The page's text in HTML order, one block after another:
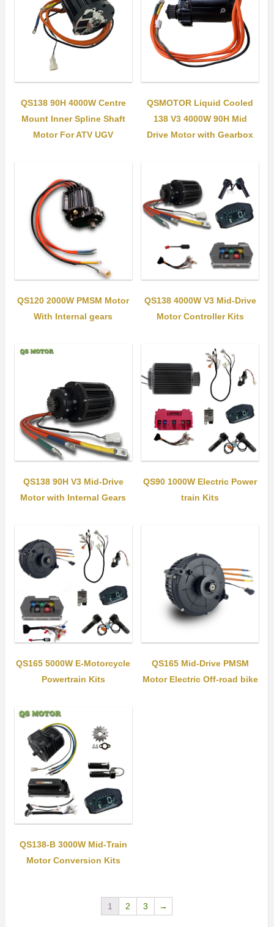
QS138 90H 4000W Centre
Mount Inner Spline Shaft
Motor For ATV UGV
QSMOTOR Liquid Cooled
138 V3 4000W 90H Mid
Drive Motor with Gearbox
QS120 2000W PMSM Motor
With Internal gears
QS138 4000W V3 Mid-Drive
Motor Controller Kits
QS138 90H V3 Mid-Drive
Motor with Internal Gears
QS90 1000W Electric Power
train Kits
QS165 5000W E-Motorcycle
Powertrain Kits
QS165 Mid-Drive PMSM
Motor Electric Off-road bike
QS138-B 3000W Mid-Train
Motor Conversion Kits
1 2 3 →